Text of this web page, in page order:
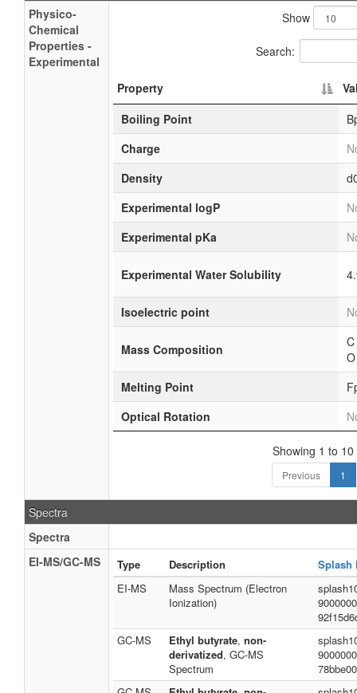
Physico-
Chemical
Properties -
Experimental
Show
Search:
Property
Boiling Point
Charge
Density
Experimental logP
Experimental pKa
Experimental Water Solubility
Isoelectric point
Mass Composition
Melting Point
Optical Rotation
Showing 1 to
Previous 1
Spectra
Spectra
EI-MS/GC-MS
Type Description
Splash
EI-MS
Mass Spectrum (Electron
Ionization)
GC-MS
Ethyl butyrate, non-
derivatized, GC-MS
Spectrum